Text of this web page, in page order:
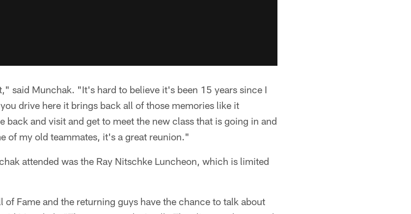
said Munchak. "It's hard to believe it's been 15 years since I
drive here it brings back all of those memories like it
back and visit and get to meet the new class that is going in and
of my old teammates, it's a great reunion."
attended was the Ray Nitschke Luncheon, which is limited
of Fame and the returning guys have the chance to talk about